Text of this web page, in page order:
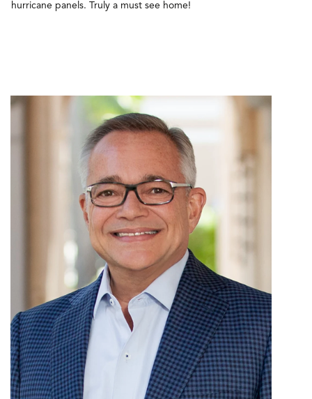
hurricane panels. Truly a must see home!